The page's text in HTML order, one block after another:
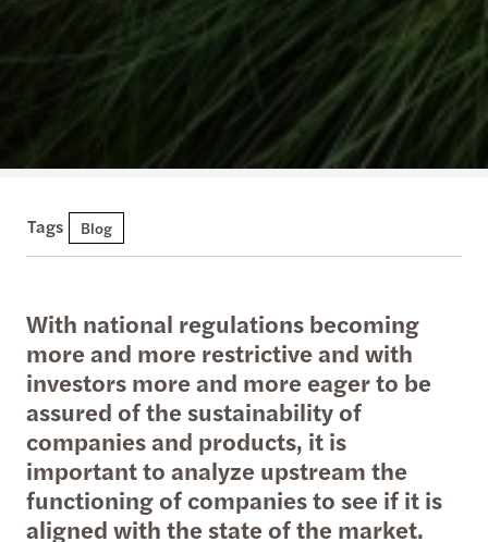
Tags Blog
With national regulations becoming
more and more restrictive and with
investors more and more eager to be
assured of the sustainability of
companies and products, it is
important to analyze upstream the
functioning of companies to see if it is
aligned with the state of the market.